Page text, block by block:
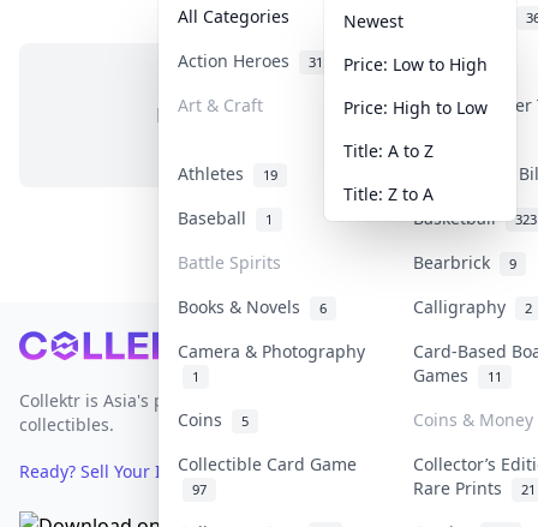
All Categories
Action Heroes 31 Anime 103
Art & Craft Art &
Athletes 19
Banknotes &
Baseball
1 Basketball 323
Battle Spirits Bearbrick 9
Books & Novels 6 Calligraphy 2
Camera & Photography
1
Card-Based
Games
11
Coins 5
Coins & Money
Collectible Card Game
97
Collector’s
Rare Prints
21
Newest
Price: Low to High
Price: High to Low
Title: A to Z
Title: Z to A
No items in this category
Footer
Collektr is Asia's premier live bidding platform for
collectibles.
Ready? Sell Your Items on Collektr now→